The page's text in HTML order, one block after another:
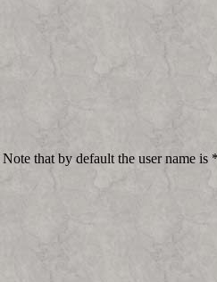
that by default the user name is